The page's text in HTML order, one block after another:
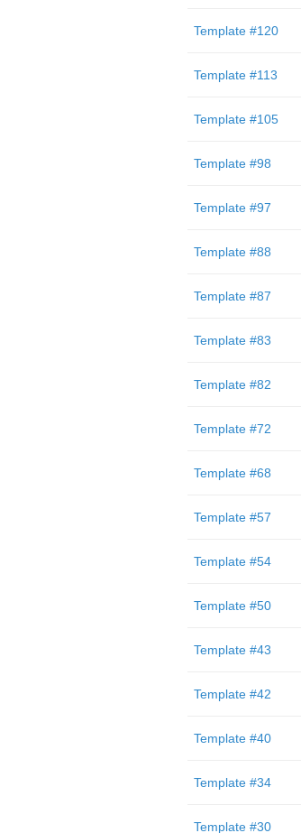
Template #120
Template #113
Template #105
Template #98
Template #97
Template #88
Template #87
Template #83
Template #82
Template #72
Template #68
Template #57
Template #54
Template #50
Template #43
Template #42
Template #40
Template #34
Template #30